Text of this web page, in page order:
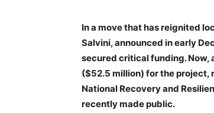
In a move that has reignited
Salvini, announced in early
secured critical funding. Now,
($52.5 million) for the project,
National Recovery and
recently made public.